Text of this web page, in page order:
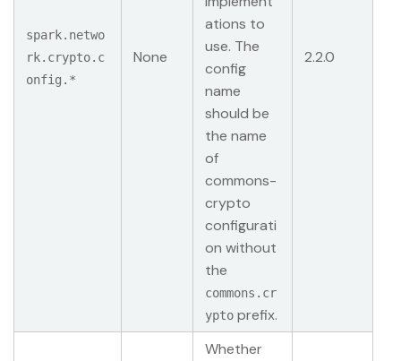
spark.netwo
rk.crypto.c
onfig.*
None
ations to
use. The
config
name
should be
the name
of
commons-
crypto
configurati
on without
the
commons.cr
ypto prefix.
2.2.0
Whether